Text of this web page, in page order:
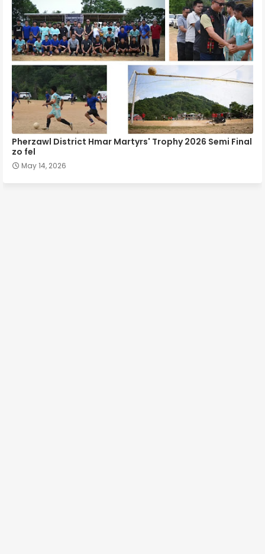
Pherzawl District Hmar Martyrs' Trophy 2026 Semi Final
zo fel
May 14, 2026